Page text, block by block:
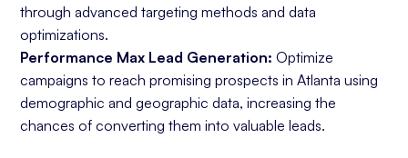
through advanced targeting methods and data
optimizations.
Performance Max Lead Generation: Optimize
campaigns to reach promising prospects in Atlanta using
demographic and geographic data, increasing the
chances of converting them into valuable leads.